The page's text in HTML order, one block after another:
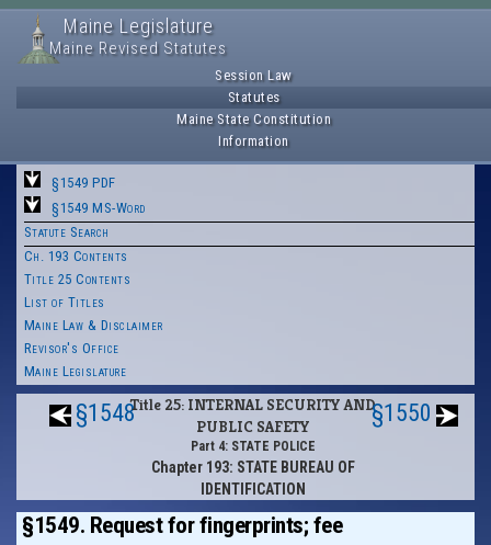
Maine Legislature
Maine Revised Statutes
Session Law
Statutes
Maine State Constitution
Information
§1549 PDF
§1549 MS-Word
Statute Search
Ch. 193 Contents
Title 25 Contents
List of Titles
Maine Law & Disclaimer
Revisor's Office
Maine Legislature
§1548Title 25: INTERNAL SECURITY AND
PUBLIC SAFETY
Part 4: STATE POLICE
Chapter 193: STATE BUREAU OF
IDENTIFICATION
§1550
§1549. Request for fingerprints; fee